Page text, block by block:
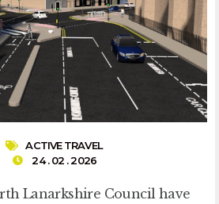
ACTIVE TRAVEL
24 . 02 . 2026
Lanarkshire Council have